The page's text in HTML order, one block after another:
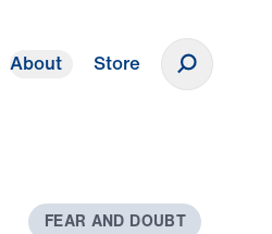
About Store
FEAR AND DOUBT